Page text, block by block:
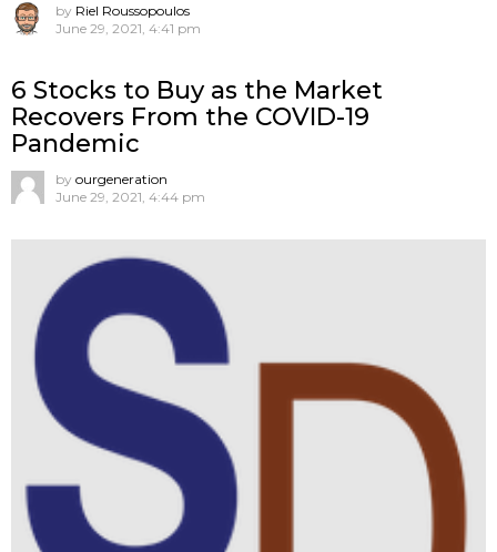
by Riel Roussopoulos
June 29, 2021, 4:41 pm
6 Stocks to Buy as the Market
Recovers From the COVID-19
Pandemic
by ourgeneration
June 29, 2021, 4:44 pm